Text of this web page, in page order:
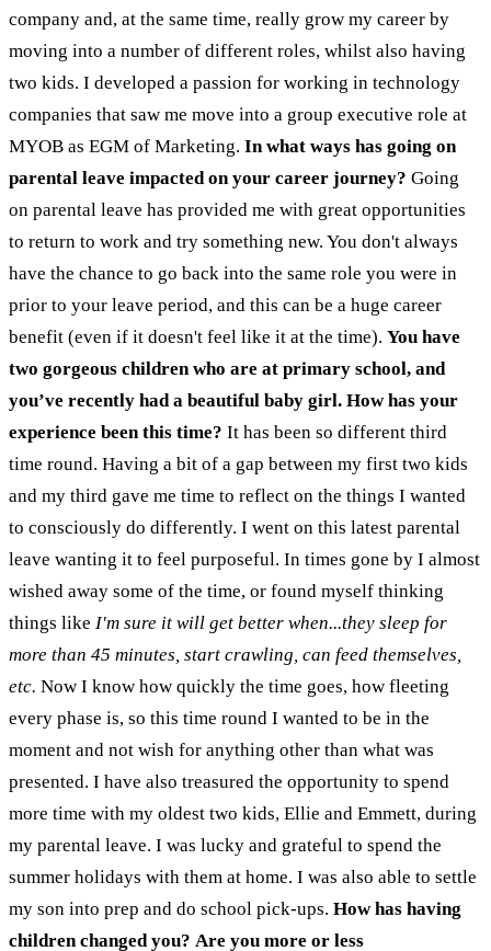
company and, at the same time, really grow my career by
moving into a number of different roles, whilst also having
two kids. I developed a passion for working in technology
companies that saw me move into a group executive role at
MYOB as EGM of Marketing. In what ways has going on
parental leave impacted on your career journey? Going
on parental leave has provided me with great opportunities
to return to work and try something new. You don't always
have the chance to go back into the same role you were in
prior to your leave period, and this can be a huge career
benefit (even if it doesn't feel like it at the time). You have
two gorgeous children who are at primary school, and
you’ve recently had a beautiful baby girl. How has your
experience been this time? It has been so different third
time round. Having a bit of a gap between my first two kids
and my third gave me time to reflect on the things I wanted
to consciously do differently. I went on this latest parental
leave wanting it to feel purposeful. In times gone by I almost
wished away some of the time, or found myself thinking
things like I'm sure it will get better when...they sleep for
more than 45 minutes, start crawling, can feed themselves,
etc. Now I know how quickly the time goes, how fleeting
every phase is, so this time round I wanted to be in the
moment and not wish for anything other than what was
presented. I have also treasured the opportunity to spend
more time with my oldest two kids, Ellie and Emmett, during
my parental leave. I was lucky and grateful to spend the
summer holidays with them at home. I was also able to settle
my son into prep and do school pick-ups. How has having
children changed you? Are you more or less